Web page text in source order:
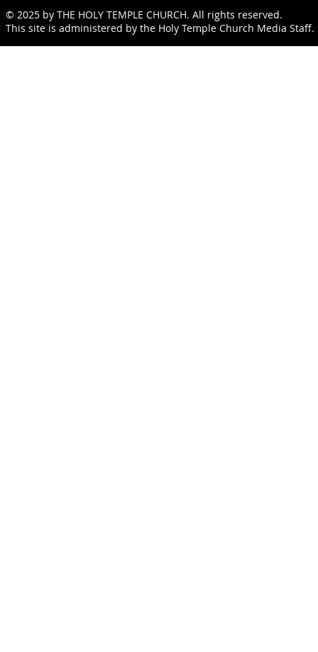
© 2025 by THE HOLY TEMPLE CHURCH. All rights reserved.
This site is administered by the Holy Temple Church Media Staff.